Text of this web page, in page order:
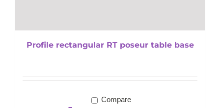
Profile rectangular RT poseur table base
Compare